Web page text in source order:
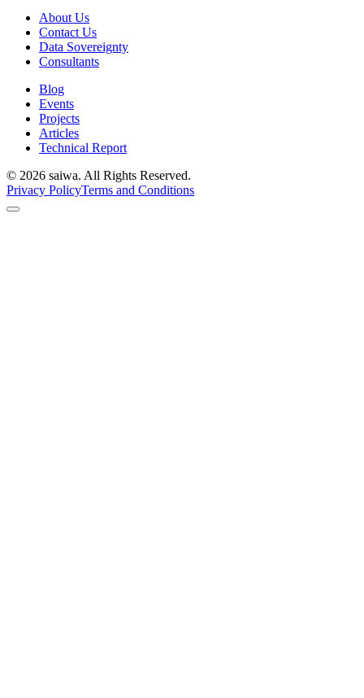
About Us
Contact Us
Data Sovereignty
Consultants
Blog
Events
Projects
Articles
Technical Report
© 2026 saiwa. All Rights Reserved.
Privacy PolicyTerms and Conditions